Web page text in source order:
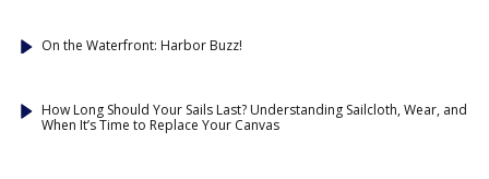
On the Waterfront: Harbor Buzz!
How Long Should Your Sails Last? Understanding Sailcloth, Wear, and
When It’s Time to Replace Your Canvas